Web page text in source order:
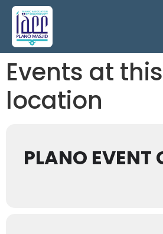
Events at this
location
PLANO EVENT